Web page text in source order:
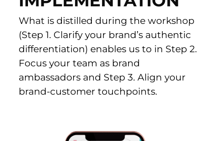
What is distilled during the workshop
(Step 1. Clarify your brand’s authentic
differentiation) enables us to in Step 2.
Focus your team as brand
ambassadors and Step 3. Align your
brand-customer touchpoints.